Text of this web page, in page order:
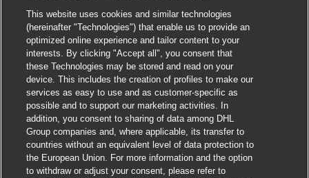
>Jobs in Ahmedabad
>Jobs in Chennai
> Jobs in Delhi
>Jobs in Faridabad
This website uses cookies and similar technologies
(hereinafter "Technologies") that enable us to provide an
optimized online experience and tailor content to your
interests. By clicking "Accept all", you consent that
these Technologies may be stored and read on your
device. This includes the creation of profiles to make our
services as easy to use and as customer-specific as
possible and to support our marketing activities. In
addition, you consent to sharing of data among DHL
Group companies and, where applicable, its transfer to
countries without an equivalent level of data protection to
the European Union. For more information and the option
to withdraw or adjust your consent, please refer to